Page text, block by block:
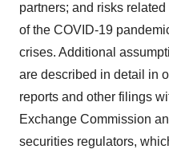
partners; and risks
of the COVID-19
crises. Additional
are described in detail in
reports and other filings
Exchange Commission
securities regulators,